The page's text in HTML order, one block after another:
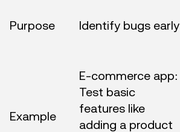
Purpose Identify bugs early
Example
E-commerce app:
Test basic
features like
adding a product